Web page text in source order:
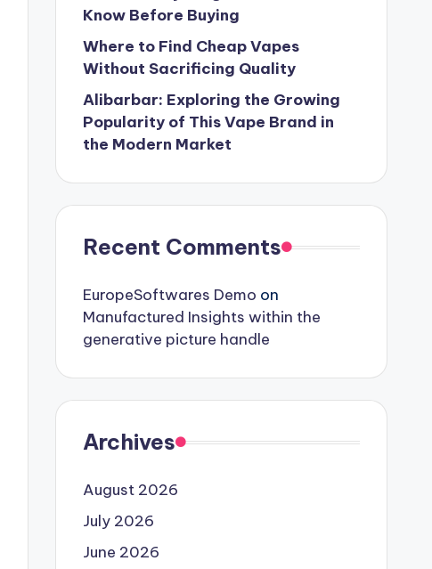
Know Before Buying
Where to Find Cheap Vapes
Without Sacrificing Quality
Alibarbar: Exploring the Growing
Popularity of This Vape Brand in
the Modern Market
Recent Comments
EuropeSoftwares Demo on
Manufactured Insights within the
generative picture handle
Archives
August 2026
July 2026
June 2026